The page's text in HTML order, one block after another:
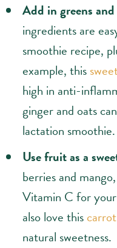
Add in greens
ingredients are
smoothie recipe,
example, this
high in anti-
ginger and oats
lactation smoothie.
Use fruit as a
berries and
Vitamin C for
also love this
natural sweetness.